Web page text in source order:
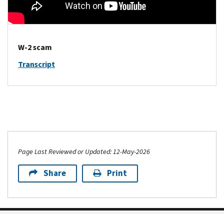
W-2 scam
Transcript
Page Last Reviewed or Updated: 12-May-2026
Share Print